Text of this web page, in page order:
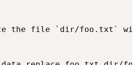
the file `dir/foo.txt`